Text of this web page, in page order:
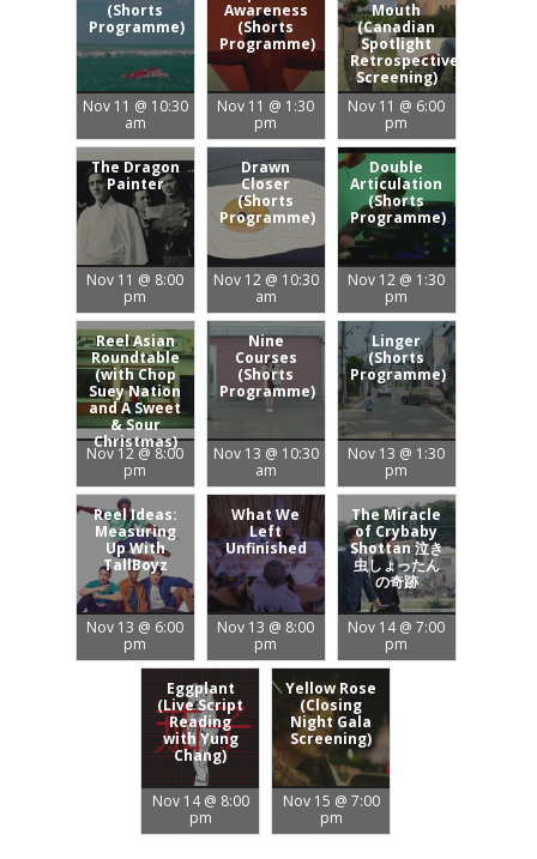
(Shorts
Programme)
Nov 11 @ 10:30
am
Awareness
(Shorts
Programme)
Nov 11 @ 1:30
pm
Mouth
(Canadian
Spotlight
Retrospective
Screening)
Nov 11 @ 6:00
pm
The Dragon
Painter
Nov 11 @ 8:00
pm
Drawn
Closer
(Shorts
Programme)
Nov 12 @ 10:30
am
Double
Articulation
(Shorts
Programme)
Nov 12 @ 1:30
pm
Reel Asian
Roundtable
(with Chop
Suey Nation
and A Sweet
& Sour
Christmas)
Nov 12 @ 8:00
pm
Nine
Courses
(Shorts
Programme)
Nov 13 @ 10:30
am
Linger
(Shorts
Programme)
Nov 13 @ 1:30
pm
Reel Ideas:
Measuring
Up With
TallBoyz
Nov 13 @ 6:00
pm
What We
Left
Unfinished
Nov 13 @ 8:00
pm
The Miracle
of Crybaby
Shottan 泣き
虫しょったん
の奇跡
Nov 14 @ 7:00
pm
Eggplant
(Live Script
Reading
with Yung
Chang)
Nov 14 @ 8:00
pm
Yellow Rose
(Closing
Night Gala
Screening)
Nov 15 @ 7:00
pm